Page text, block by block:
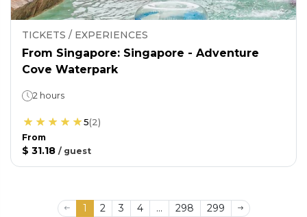
TICKETS / EXPERIENCES
From Singapore: Singapore - Adventure
Cove Waterpark
2 hours
5(2)
From
$ 31.18 / guest
1 2 3 4 ... 298 299